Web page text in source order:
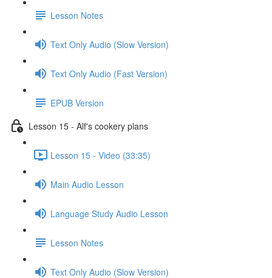
Lesson Notes
Text Only Audio (Slow Version)
Text Only Audio (Fast Version)
EPUB Version
Lesson 15 - Alf's cookery plans
Lesson 15 - Video (33:35)
Main Audio Lesson
Language Study Audio Lesson
Lesson Notes
Text Only Audio (Slow Version)